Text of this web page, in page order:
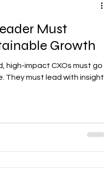
Must
Growth
high-impact CXOs must go
They must lead with insight,